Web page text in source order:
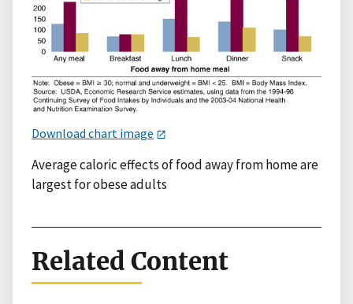
Download chart image
Average caloric effects of food away from home are
largest for obese adults
Related Content